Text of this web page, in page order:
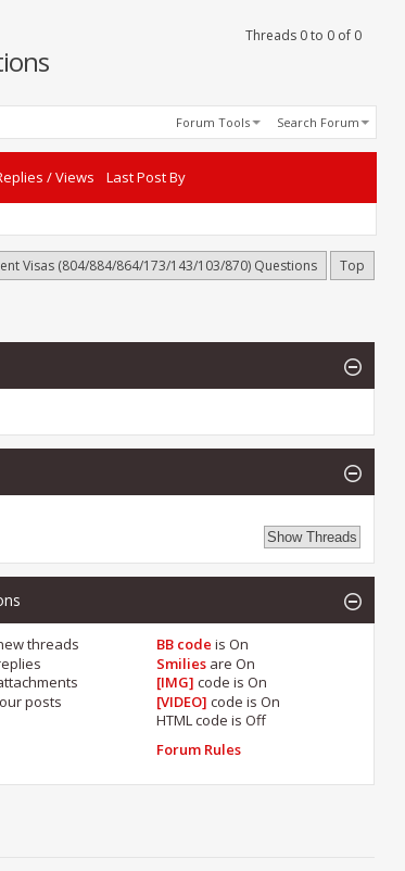
Threads 0 to 0 of 0
Forum Tools Search Forum
/Views Last Post By
Visas (804/884/864/173/143/103/870) Questions Top
threads
posts
BB code isOn
Smilies areOn
[IMG] code isOn
[VIDEO] code isOn
HTML code isOff
Forum Rules